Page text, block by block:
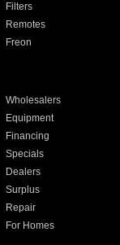
Filters
Remotes
Freon
Wholesalers
Equipment
Financing
Specials
Dealers
Surplus
Repair
For Homes